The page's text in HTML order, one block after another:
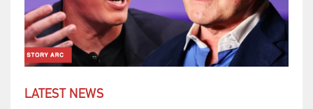
LATEST NEWS